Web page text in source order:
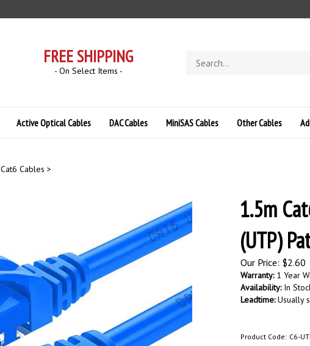
FREE SHIPPING
- On Select Items -
store
Active Optical Cables DAC Cables MiniSAS Cables Other Cables
Cat6 Cables >
1.5m
(UTP)
Our Price: $2.60
Warranty:1 Year
Availability:In
Leadtime:Usually
Product Code: C6-